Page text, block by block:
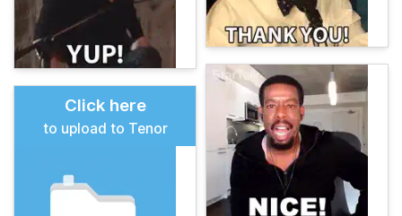
Click here
to upload to Tenor